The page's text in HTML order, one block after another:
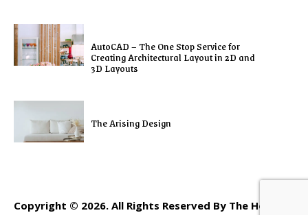
AutoCAD – The One Stop Service for
Creating Architectural Layout in 2D and
3D Layouts
The Arising Design
Copyright © 2026. All Rights Reserved By The Home